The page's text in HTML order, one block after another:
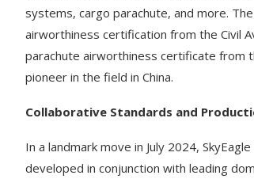
systems, cargo parachute, and more.
airworthiness certification from the Civil
parachute airworthiness certificate from
pioneer in the field in China.
Collaborative Standards and
In a landmark move in July 2024,
developed in conjunction with leading